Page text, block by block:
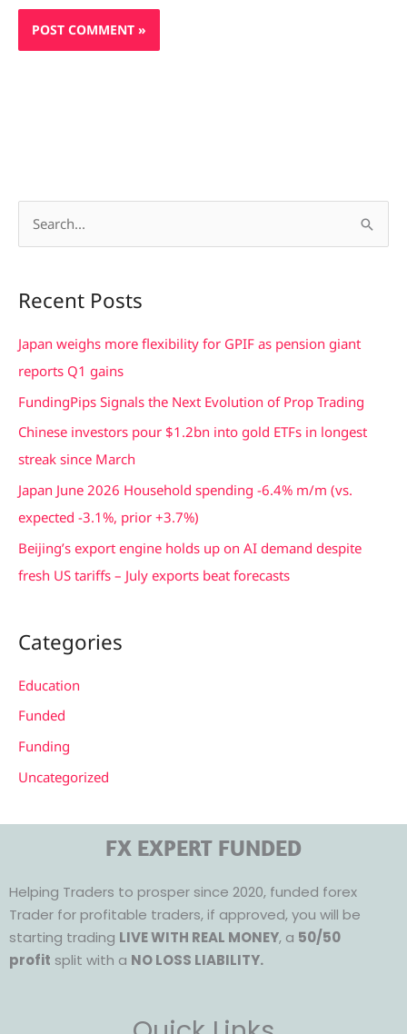
r
c
h
Recent Posts
Japan weighs more flexibility for GPIF as pension giant
reports Q1 gains
FundingPips Signals the Next Evolution of Prop Trading
Chinese investors pour $1.2bn into gold ETFs in longest
streak since March
Japan June 2026 Household spending -6.4% m/m (vs.
expected -3.1%, prior +3.7%)
Beijing’s export engine holds up on AI demand despite
fresh US tariffs – July exports beat forecasts
Categories
Education
Funded
Funding
Uncategorized
FX EXPERT FUNDED
Helping Traders to prosper since 2020, funded forex
Trader for profitable traders, if approved, you will be
starting trading LIVE WITH REAL MONEY, a 50/50
profit split with a NO LOSS LIABILITY.